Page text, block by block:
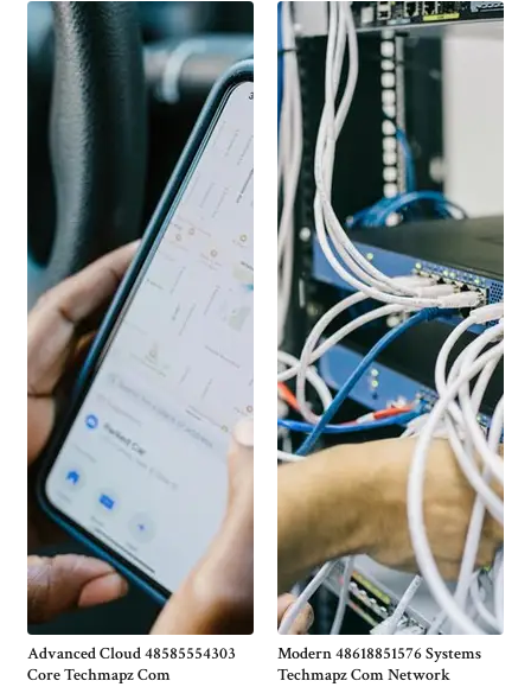
Advanced Cloud 48585554303
Core Techmapz Com
Modern 48618851576 Systems
Techmapz Com Network